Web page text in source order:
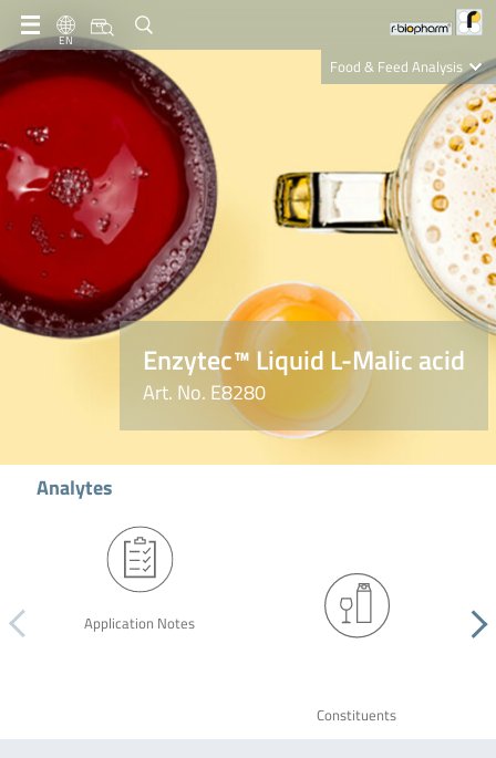
EN
Food & Feed Analysis
Clinical Diagnostics
R-Biopharm AG
Nutrition Care
Enzytec™ Liquid L-Malic acid
Art. No. E8280
Analytes
Application Notes
Constituents